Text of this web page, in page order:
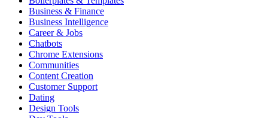
Business & Finance
Business Intelligence
Career & Jobs
Chatbots
Chrome Extensions
Communities
Content Creation
Customer Support
Dating
Design Tools